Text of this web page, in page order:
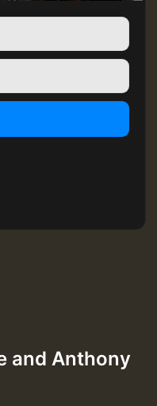
and Anthony